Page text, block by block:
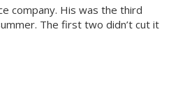
company. His was the third
The first two didn’t cut it